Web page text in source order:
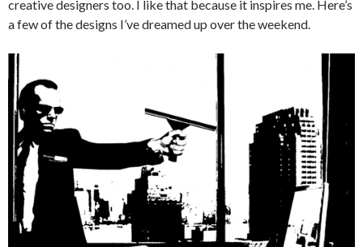
creative designers too. I like that because it inspires me. Here’s
a few of the designs I’ve dreamed up over the weekend.